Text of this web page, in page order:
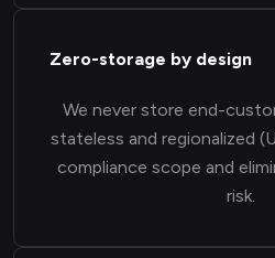
Zero-storage by design
We never store end-
stateless and regionalized
compliance scope and
risk.